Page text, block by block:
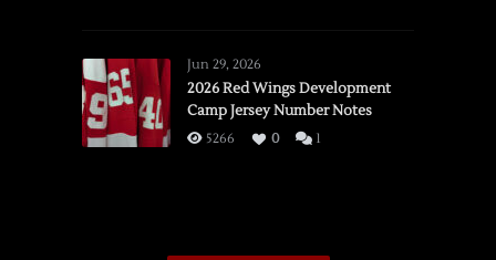
vs.
Flames,
3/16/2026
Jun 29, 2026
2026 Red Wings Development
Camp Jersey Number Notes
5266 0 1